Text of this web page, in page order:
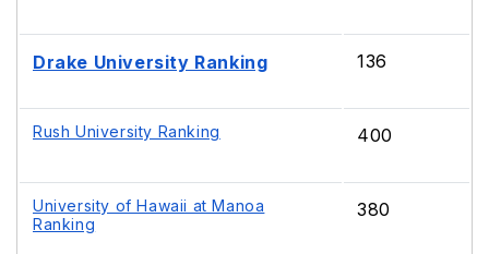
Drake University Ranking 136
Rush University Ranking 400
University of Hawaii at Manoa
Ranking
380